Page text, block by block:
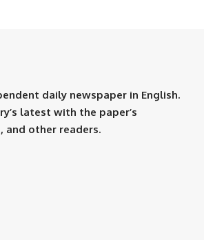
daily newspaper in English.
latest with the paper’s
and other readers.